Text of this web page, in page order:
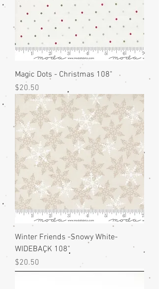
Magic Dots - Christmas 108"
Price
$20.50
Winter Friends -Snowy White-
WIDEBACK 108"
Price
$20.50